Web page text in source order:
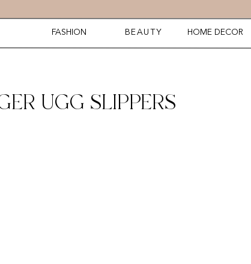
FASHION BEAUTY HOME DECOR
UGG SLIPPERS